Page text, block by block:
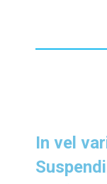
In vel